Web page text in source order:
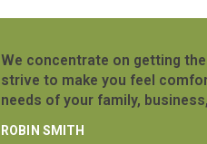
We concentrate on getting
strive to make you feel
needs of your family,
ROBIN SMITH